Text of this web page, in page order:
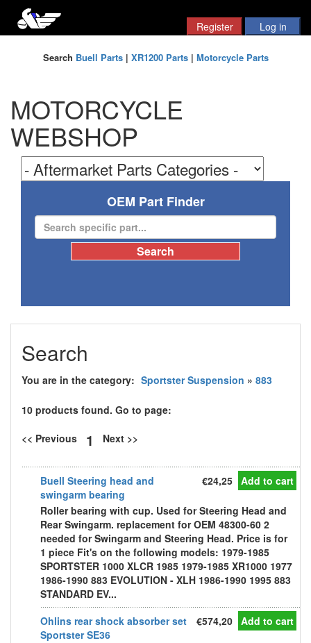
Search Buell Parts| XR1200 Parts| Motorcycle Parts
MOTORCYCLE
WEBSHOP
OEM Part Finder
Search
You are in the category: Sportster Suspension » 883
10 products found. Go to page:
<< Previous 1 Next >>
Buell Steering head and
swingarm bearing
€24,25 Add to cart
Roller bearing with cup. Used for Steering Head and
Rear Swingarm. replacement for OEM 48300-60 2
needed for Swingarm and Steering Head. Price is for
1 piece Fit's on the following models: 1979-1985
SPORTSTER 1000 XLCR 1985 1979-1985 XR1000 1977
1986-1990 883 EVOLUTION - XLH 1986-1990 1995 883
STANDARD EV...
Ohlins rear shock absorber set
Sportster SE36
€574,20 Add to cart